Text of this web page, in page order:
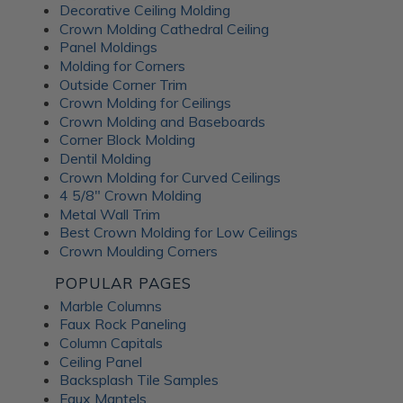
An Irish pub themed entertainment
room
This lower-level family pub was inspired by traditional
Irish pubs. The
character while still feeling warm and comfortable for
Decorative Ceiling Molding
Crown Molding Cathedral Ceiling
Panel Moldings
Molding for Corners
Outside Corner Trim
Crown Molding for Ceilings
Crown Molding and Baseboards
Corner Block Molding
Dentil Molding
Crown Molding for Curved Ceilings
4 5/8" Crown Molding
Metal Wall Trim
Best Crown Molding for Low Ceilings
Crown Moulding Corners
POPULAR PAGES
Marble Columns
Faux Rock Paneling
Column Capitals
Ceiling Panel
Backsplash Tile Samples
Faux Mantels